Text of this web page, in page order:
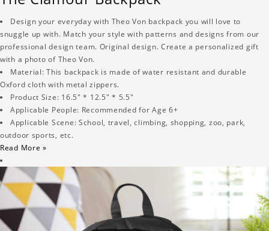
Design your everyday with Theo Von backpack you will love to
snuggle up with. Match your style with patterns and designs from our
professional design team. Original design. Create a personalized gift
with a photo of Theo Von.
Material: This backpack is made of water resistant and durable
Oxford cloth with metal zippers.
Product Size: 16.5" * 12.5" * 5.5"
Applicable People: Recommended for Age 6+
Applicable Scene: School, travel, climbing, shopping, zoo, park,
outdoor sports, etc.
Read More »